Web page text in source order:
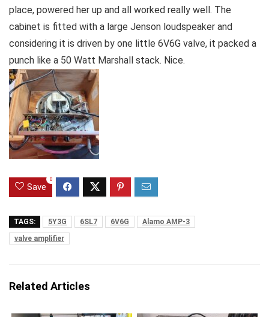
place, powered her up and all worked really well. The
cabinet is fitted with a large Jenson loudspeaker and
considering it is driven by one little 6V6G valve, it packed a
punch like a 50 Watt Marshall stack. Nice.
Save
0
TAGS: 5Y3G 6SL7 6V6G
Alamo AMP-3
valve amplifier
Related Articles